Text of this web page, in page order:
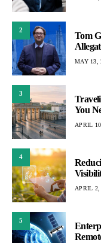
2
Tom
MAY 13,
3
You
APRIL
4
APRIL 2,
5